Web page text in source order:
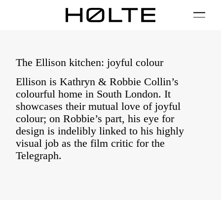
01 / Plan 02 / Install 03 / Care 04 /
The Ellison kitchen: joyful colour
Ellison is Kathryn & Robbie Collin’s
colourful home in South London. It
showcases their mutual love of joyful
colour; on Robbie’s part, his eye for
design is indelibly linked to his highly
visual job as the film critic for the
Telegraph.